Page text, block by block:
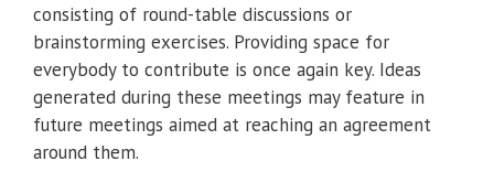
consisting of round-table discussions or
brainstorming exercises. Providing space for
everybody to contribute is once again key. Ideas
generated during these meetings may feature in
future meetings aimed at reaching an agreement
around them.